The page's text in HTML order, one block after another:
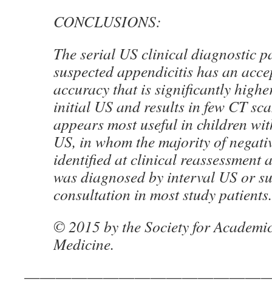
CONCLUSIONS:
The serial US clinical diagnostic
suspected appendicitis has an
accuracy that is significantly
initial US and results in few CT
appears most useful in children
US, in whom the majority of
identified at clinical reassessment
was diagnosed by interval US or
consultation in most study patients.
© 2015 by the Society for
Medicine.